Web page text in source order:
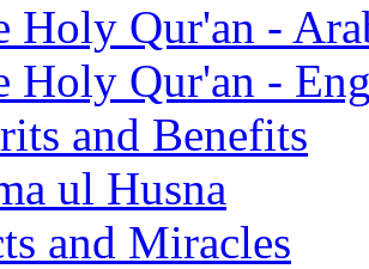
Holy Qur'an -
Holy Qur'an -
and Benefits
ul Husna
and Miracles